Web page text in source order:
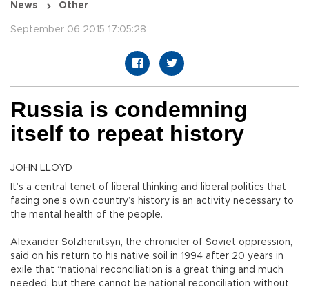
News Other
September 06 2015 17:05:28
Russia is condemning
itself to repeat history
JOHN LLOYD
It’s a central tenet of liberal thinking and liberal politics that
facing one’s own country’s history is an activity necessary to
the mental health of the people.
Alexander Solzhenitsyn, the chronicler of Soviet oppression,
said on his return to his native soil in 1994 after 20 years in
exile that “national reconciliation is a great thing and much
needed, but there cannot be national reconciliation without